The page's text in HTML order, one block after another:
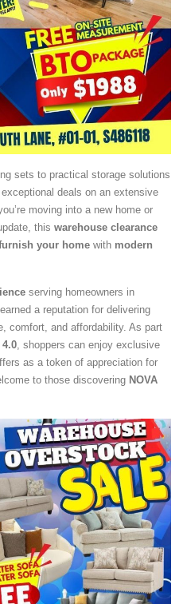
sets to practical storage solutions
deals on an extensive
moving into a new home or
this warehouse clearance
your home with modern
serving homeowners in
a reputation for delivering
comfort, and affordability. As part
, shoppers can enjoy exclusive
as a token of appreciation for
to those discovering NOVA